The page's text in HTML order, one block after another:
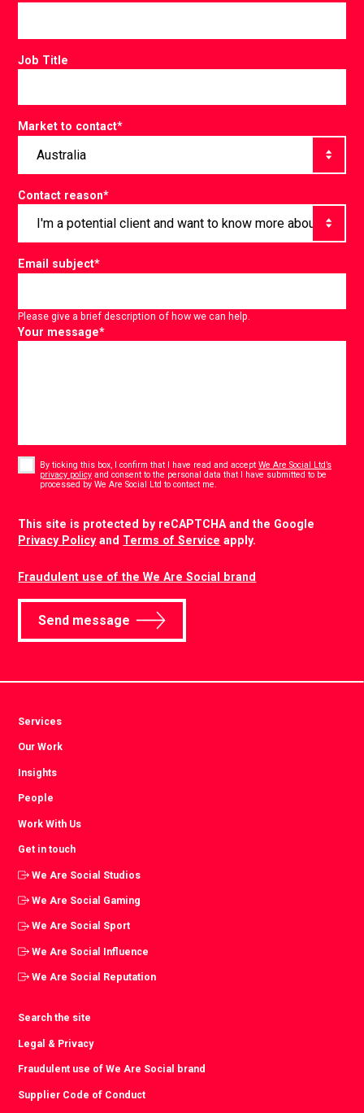
Job Title
Market to contact*
Contact reason*
Email subject*
Please give a brief description of how we can help.
Your message*
By ticking this box, I confirm that I have read and acceptWe Are Social Ltd’s
privacy policy and consent to the personal data that I have submitted to be
processed by We Are Social Ltd to contact me.
This site is protected by reCAPTCHA and the Google
Privacy Policyand Terms of Service apply.
Fraudulent use of the We Are Social brand
Send message
Services
Our Work
Insights
People
Work With Us
Get in touch
We Are Social Studios
We Are Social Gaming
We Are Social Sport
We Are Social Influence
We Are Social Reputation
Search the site
Legal & Privacy
Fraudulent use of We Are Social brand
Supplier Code of Conduct